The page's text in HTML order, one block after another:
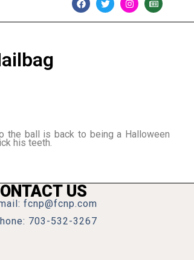
the ball is back to being a Halloween
his teeth.
US
fcnp@fcnp.com
703-532-3267